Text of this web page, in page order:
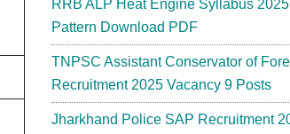
RRB ALP Heat Engine Syllabus
Pattern Download PDF
TNPSC Assistant Conservator of
Recruitment 2025 Vacancy 9 Posts
Jharkhand Police SAP Recruitment